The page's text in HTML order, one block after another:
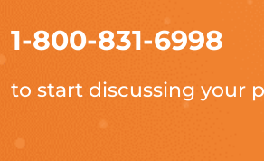
1-800-831-6998
to start discussing your